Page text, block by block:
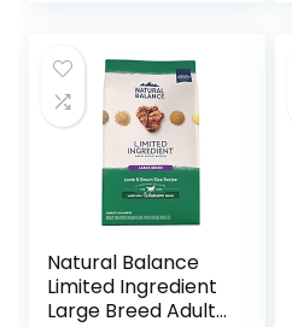
Natural Balance
Limited Ingredient
Large Breed Adult